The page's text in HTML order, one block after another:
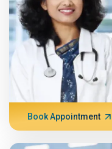
Book Appointment